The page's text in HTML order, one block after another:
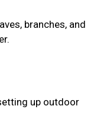
branches, and
up outdoor